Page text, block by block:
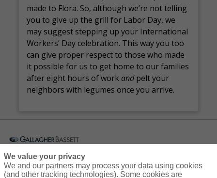
made to Flora. So, although we’re not telling
you to give up the grill for Labor Day, we
may suggest stepping up your International
Workers’ Day celebration. This way you too
can give proper respect to those who made
it possible for us to get home to our families
after eight hours of work andpelt your
neighbors with legumes once you arrive.
Courses Resources
We value your privacy
We and our partners may process your data using cookies
(and other tracking technologies). Some cookies are